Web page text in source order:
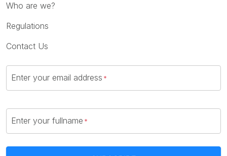
Who are we?
Regulations
Contact Us
Enter your email address
Enter your fullname